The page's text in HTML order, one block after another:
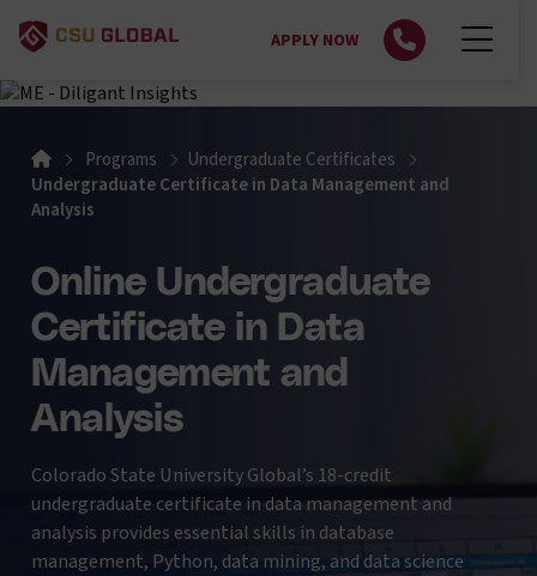
APPLY NOW
HomePrograms
Undergraduate Certificates
Undergraduate Certificate in Data Management and
Analysis
Online Undergraduate
Certificate in Data
Management and
Analysis
Colorado State University Global’s 18-credit
undergraduate certificate in data management and
analysis provides essential skills in database
management, Python, data mining, and data science